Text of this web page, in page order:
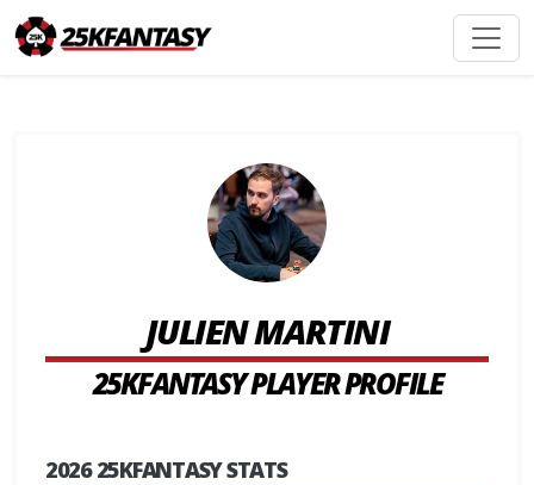
JULIEN MARTINI
25KFANTASY PLAYER PROFILE
2026 25KFANTASY STATS